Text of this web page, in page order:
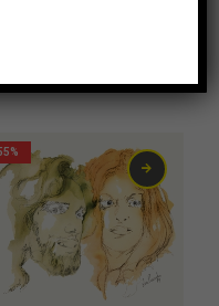
their original 1977 Polydor
collector’s item.